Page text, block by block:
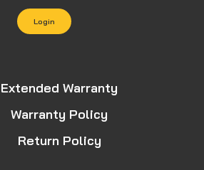
Login
Extended Warranty
Warranty Policy
Return Policy